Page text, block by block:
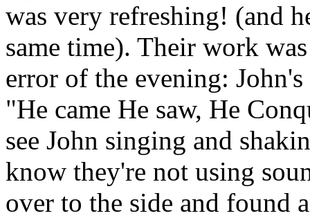
was very refreshing! (and
same time). Their work
error of the evening:
"He came He saw, He
see John singing and
know they're not using
over to the side and found